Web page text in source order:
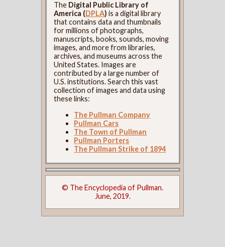
The Digital Public Library of
America (DPLA) is a digital library
that contains data and thumbnails
for millions of photographs,
manuscripts, books, sounds, moving
images, and more from libraries,
archives, and museums across the
United States. Images are
contributed by a large number of
U.S. institutions. Search this vast
collection of images and data using
these links:
The Pullman Company
Pullman Cars
The Town of Pullman
Pullman Porters
The Pullman Strike of 1894
© The Encyclopedia of Pullman.
June, 2019.